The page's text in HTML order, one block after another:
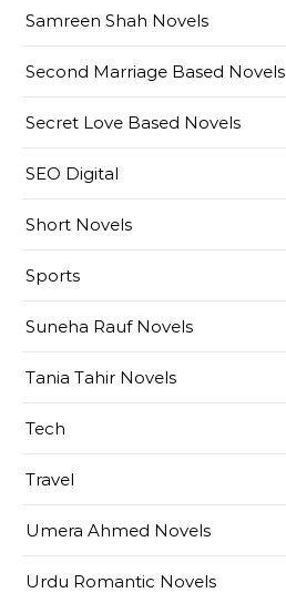
Samreen Shah Novels
Second Marriage Based Novels
Secret Love Based Novels
SEO Digital
Short Novels
Sports
Suneha Rauf Novels
Tania Tahir Novels
Tech
Travel
Umera Ahmed Novels
Urdu Romantic Novels